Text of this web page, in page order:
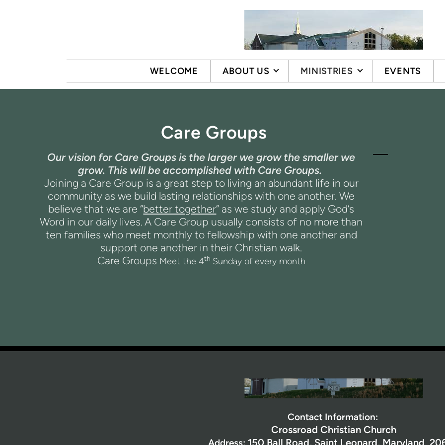
WELCOME ABOUT US MINISTRIES EVENTS
Care Groups
Our vision for Care Groups is the larger we grow the smaller we
grow. This will be accomplished with Care Groups.
Joining a Care Group is a great step to living an abundant life in our
community as we build lasting relationships with one another. We
believe that we are “better together” as we study and apply God’s
Word in our daily lives. A Care Group usually consists of no more than
ten families who meet monthly to fellowship with one another and
support one another in their Christian walk.
Care Groups Meet the 4thSunday of every month
Contact Information:
Crossroad Christian Church